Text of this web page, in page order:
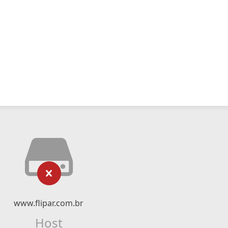
www.flipar.com.br
Host